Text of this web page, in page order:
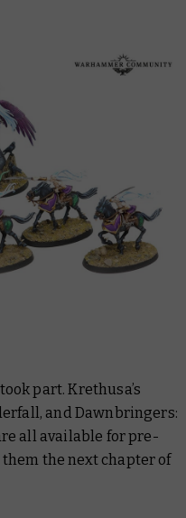
part. Krethusa’s
andDawnbringers:
all available for pre-
the next chapter of